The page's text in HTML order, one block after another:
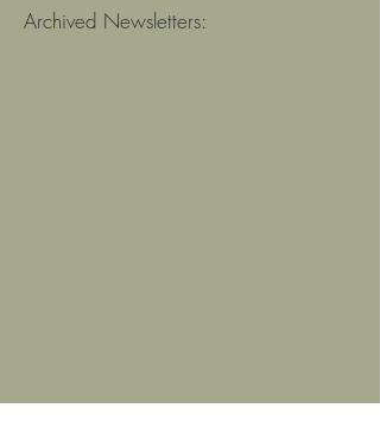
Archived Newsletters: